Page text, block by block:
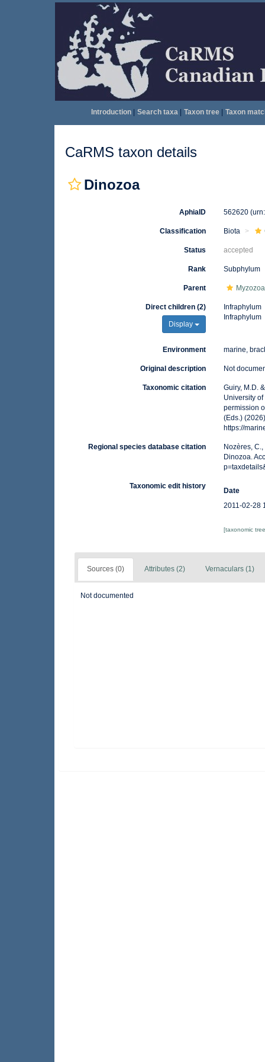
Introduction| Search taxa| Taxon tree| Taxon
CaRMS taxon details
Dinozoa
AphiaID 562620
Classification Biota
Status accepted
Rank Subphylum
Parent Myzozoa
Direct children (2)
Display
Infraphylum
Infraphylum
Environment marine,
Original description Not
Taxonomic citation
Guiry, M.D.
University
permission
(Eds.)
https://
Regional species database citation
Nozères,
Dinozoa.
Taxonomic edit history
Date
2011-02-28
[taxonomic
Sources (0) Attributes (2) Vernaculars (1)
Not documented